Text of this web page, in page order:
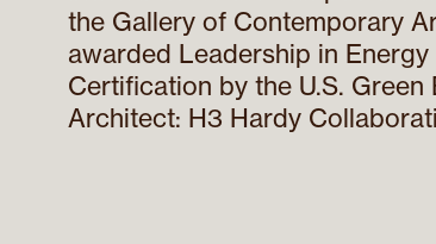
the Gallery of Contemporary
awarded Leadership in
Certification by the U.S.
Architect: H3 Hardy